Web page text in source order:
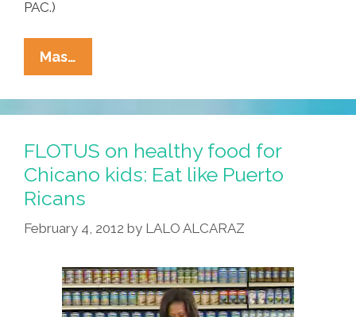
PAC.)
Mas…
GOP
Plan:
Blame
Obama
For
‘over-
Working’
America
FLOTUS on healthy food for
Chicano kids: Eat like Puerto
Ricans
February 4, 2012 by LALO ALCARAZ